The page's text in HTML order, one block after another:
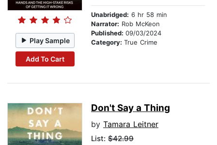
Play Sample
Add To Cart
Unabridged: 6 hr 58 min
Narrator: Rob McKeon
Published: 09/03/2024
Category: True Crime
Don't Say a Thing
by Tamara Leitner
List: $42.99